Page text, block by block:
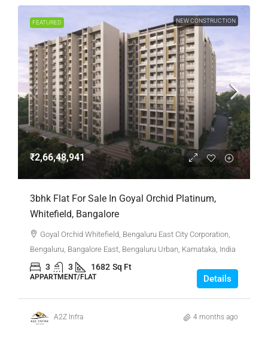
FEATURED NEW CONSTRUCTION
₹2,66,48,941
3bhk Flat For Sale In Goyal Orchid Platinum,
Whitefield, Bangalore
Goyal Orchid Whitefield, Bengaluru East City Corporation,
Bengaluru, Bangalore East, Bengaluru Urban, Karnataka, India
3 3 1682 Sq Ft
APPARTMENT/FLAT Details
A2Z Infra 4 months ago